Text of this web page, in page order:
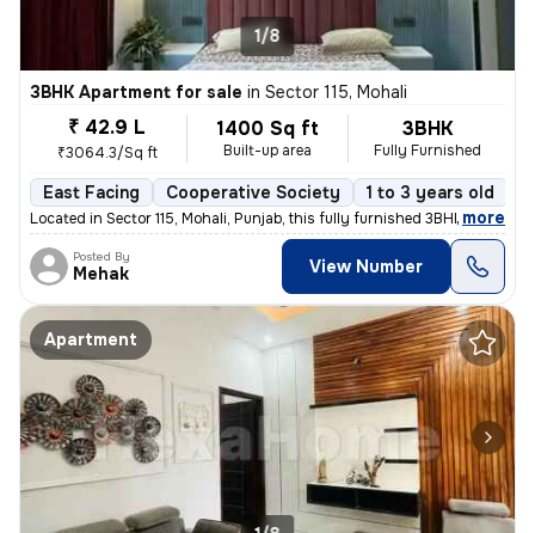
1/8
3BHK Apartment for sale in Sector 115, Mohali
₹ 42.9 L
₹3064.3/Sq ft
1400 Sq ft
Built-up area
3BHK
Fully Furnished
East Facing Cooperative Society 1 to 3 years old
Located in Sector 115, Mohali, Punjab, this fully furnished 3BHK flat
, more
Posted By
Mehak View Number
Apartment